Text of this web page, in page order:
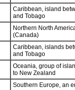
Caribbean, island
and Tobago
Northern North
(Canada)
Caribbean, islands
and Tobago
Oceania, group of
to New Zealand
Southern Europe, an